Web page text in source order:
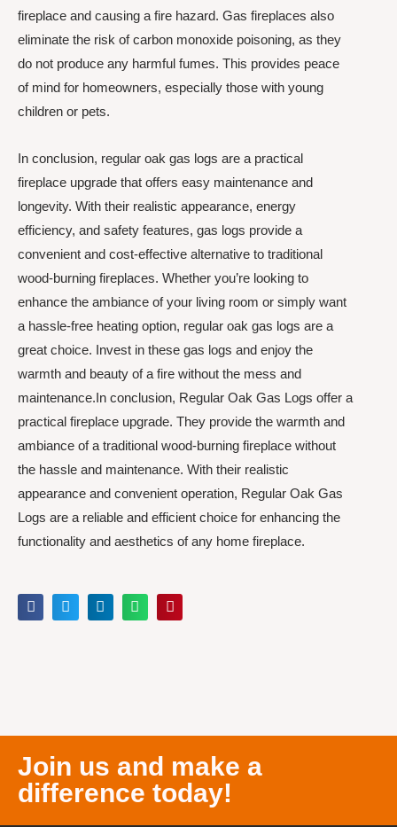
fireplace and causing a fire hazard. Gas fireplaces also
eliminate the risk of carbon monoxide poisoning, as they
do not produce any harmful fumes. This provides peace
of mind for homeowners, especially those with young
children or pets.
In conclusion, regular oak gas logs are a practical
fireplace upgrade that offers easy maintenance and
longevity. With their realistic appearance, energy
efficiency, and safety features, gas logs provide a
convenient and cost-effective alternative to traditional
wood-burning fireplaces. Whether you’re looking to
enhance the ambiance of your living room or simply want
a hassle-free heating option, regular oak gas logs are a
great choice. Invest in these gas logs and enjoy the
warmth and beauty of a fire without the mess and
maintenance.In conclusion, Regular Oak Gas Logs offer a
practical fireplace upgrade. They provide the warmth and
ambiance of a traditional wood-burning fireplace without
the hassle and maintenance. With their realistic
appearance and convenient operation, Regular Oak Gas
Logs are a reliable and efficient choice for enhancing the
functionality and aesthetics of any home fireplace.
Join us and make a
difference today!